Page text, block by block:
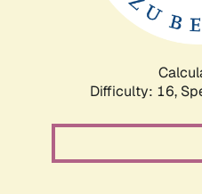
Difficulty: 16,